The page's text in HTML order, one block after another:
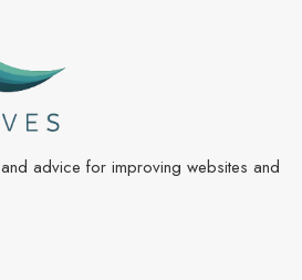
advice for improving websites and